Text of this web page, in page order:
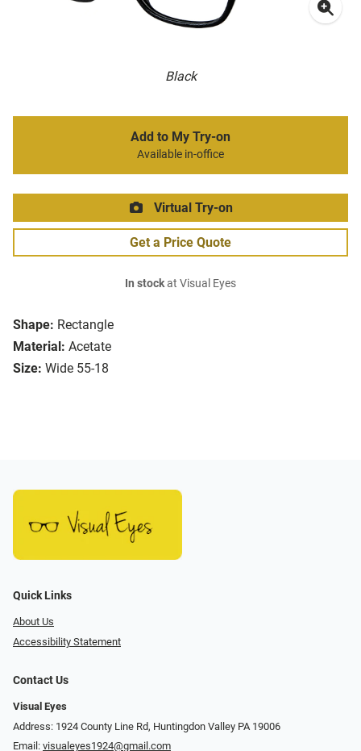
Black
Shape: Rectangle
Material: Acetate
Size: Wide 55-18
Add to My Try-on
Available in-office
Virtual Try-on
Get a Price Quote
In stockat Visual Eyes
Quick Links
About Us
Accessibility Statement
Contact Us
Visual Eyes
Address: 1924 County Line Rd, Huntingdon Valley PA 19006
Email: visualeyes1924@gmail.com